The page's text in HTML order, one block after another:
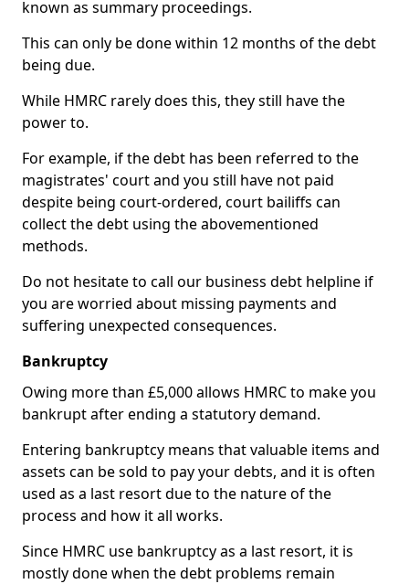
known as summary proceedings.
This can only be done within 12 months of the debt
being due.
While HMRC rarely does this, they still have the
power to.
For example, if the debt has been referred to the
magistrates' court and you still have not paid
despite being court-ordered, court bailiffs can
collect the debt using the abovementioned
methods.
Do not hesitate to call our business debt helpline if
you are worried about missing payments and
suffering unexpected consequences.
Bankruptcy
Owing more than £5,000 allows HMRC to make you
bankrupt after ending a statutory demand.
Entering bankruptcy means that valuable items and
assets can be sold to pay your debts, and it is often
used as a last resort due to the nature of the
process and how it all works.
Since HMRC use bankruptcy as a last resort, it is
mostly done when the debt problems remain